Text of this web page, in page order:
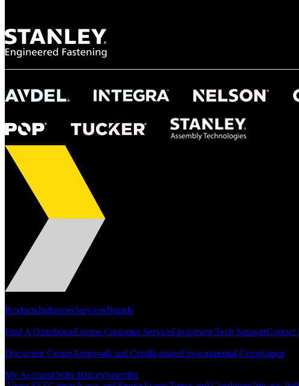
ProductsIndustriesServicesBrands
Find A DistributorEurope Customer ServiceEquipment Tech SupportContact
Document CenterApprovals and CertificationsEnvironmental Compliance
My AccountOrder HistorySmartlist